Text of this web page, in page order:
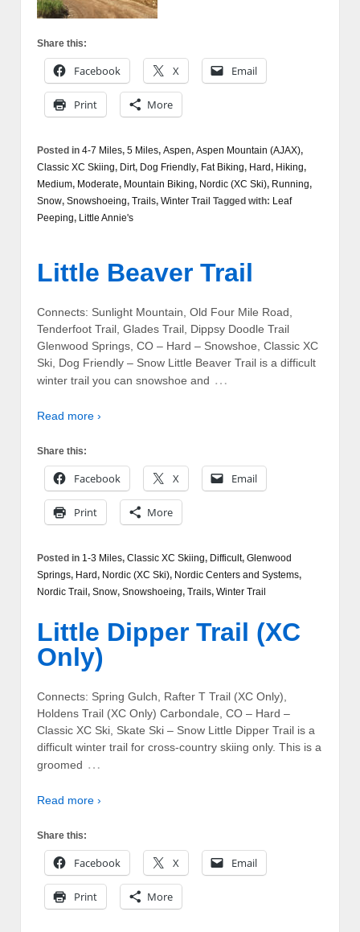
Share this:
Facebook X Email
Print More
Posted in 4-7 Miles, 5 Miles, Aspen, Aspen Mountain (AJAX),
Classic XC Skiing, Dirt, Dog Friendly, Fat Biking, Hard, Hiking,
Medium, Moderate, Mountain Biking, Nordic (XC Ski), Running,
Snow, Snowshoeing, Trails, Winter Trail Tagged with: Leaf
Peeping, Little Annie's
Little Beaver Trail
Connects: Sunlight Mountain, Old Four Mile Road,
Tenderfoot Trail, Glades Trail, Dippsy Doodle Trail
Glenwood Springs, CO – Hard – Snowshoe, Classic XC
Ski, Dog Friendly – Snow Little Beaver Trail is a difficult
winter trail you can snowshoe and …
Read more ›
Share this:
Facebook X Email
Print More
Posted in 1-3 Miles, Classic XC Skiing, Difficult, Glenwood
Springs, Hard, Nordic (XC Ski), Nordic Centers and Systems,
Nordic Trail , Snow, Snowshoeing, Trails, Winter Trail
Little Dipper Trail (XC
Only)
Connects: Spring Gulch, Rafter T Trail (XC Only),
Holdens Trail (XC Only) Carbondale, CO – Hard –
Classic XC Ski, Skate Ski – Snow Little Dipper Trail is a
difficult winter trail for cross-country skiing only. This is a
groomed …
Read more ›
Share this:
Facebook X Email
Print More